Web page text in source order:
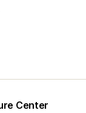
Center